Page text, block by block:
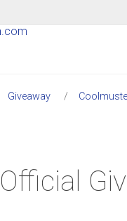
Giveaway
Official